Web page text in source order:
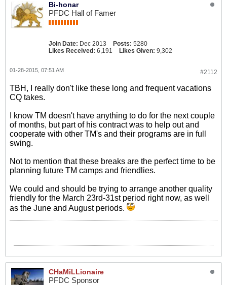
Bi-honar
PFDC Hall of Famer
Join Date: Dec 2013 Posts: 5280
Likes Received: 6,191 Likes Given: 9,302
#2112
01-28-2015, 07:51 AM
TBH, I really don't like these long and frequent vacations
CQ takes.
I know TM doesn't have anything to do for the next couple
of months, but part of his contract was to help out and
cooperate with other TM's and their programs are in full
swing.
Not to mention that these breaks are the perfect time to be
planning future TM camps and friendlies.
We could and should be trying to arrange another quality
friendly for the March 23rd-31st period right now, as well
as the June and August periods.
CHaMiLLionaire
PFDC Sponsor